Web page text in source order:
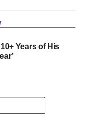
Years of His